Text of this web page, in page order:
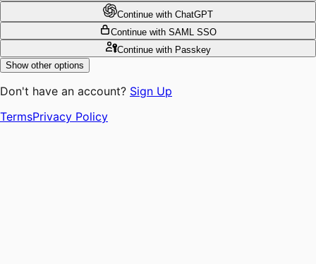
Continue with ChatGPT
Continue with SAML SSO
Continuewith Passkey
Show other options
Don't have an account? Sign Up
TermsPrivacy Policy